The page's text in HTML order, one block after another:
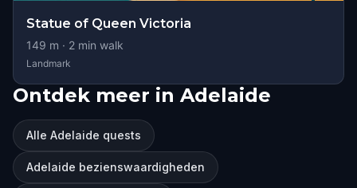
Statue of Queen Victoria
149 m · 2 min walk
Landmark
Ontdek meer in Adelaide
Alle Adelaide quests
Adelaide bezienswaardigheden